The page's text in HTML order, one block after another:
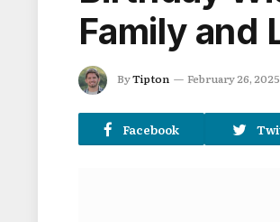
Family and
ByTipton February 26, 2025
Facebook